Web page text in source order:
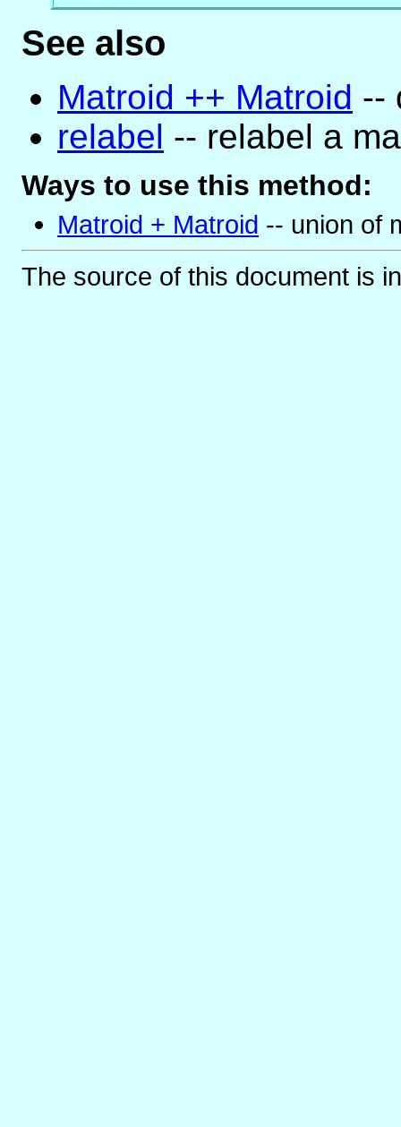
See also
Matroid ++ Matroid --
relabel -- relabel a
Ways to use this method:
Matroid + Matroid -- union of
The source of this document is